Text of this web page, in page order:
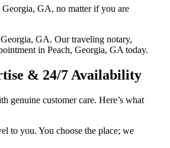
GA, no matter if you are
GA. Our traveling notary,
in Peach, Georgia, GA today.
& 24/7 Availability
genuine customer care. Here’s what
to you. You choose the place; we